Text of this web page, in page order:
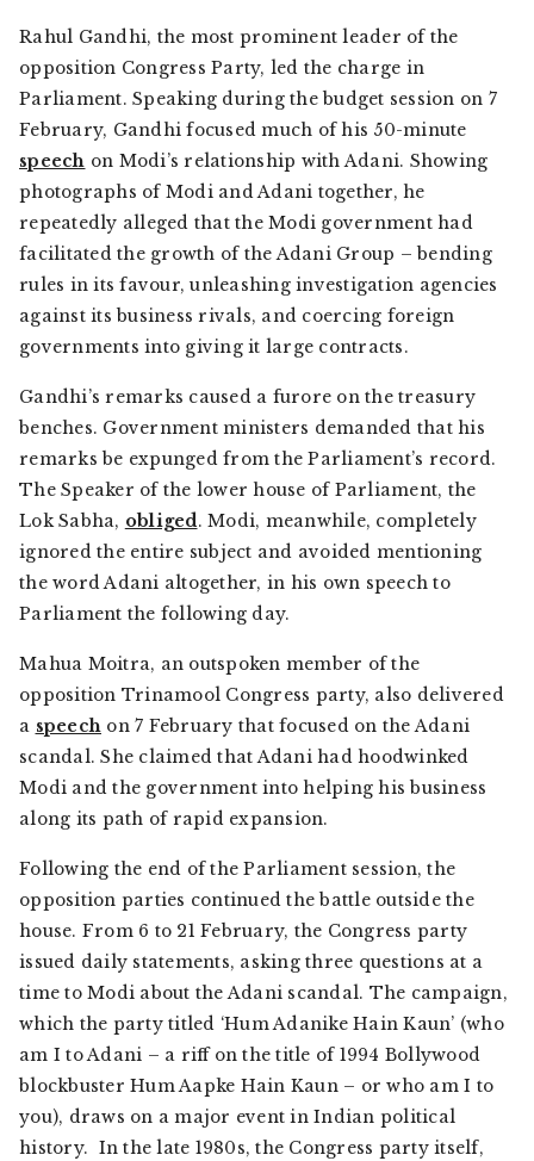
Rahul Gandhi, the most prominent leader of the
opposition Congress Party, led the charge in
Parliament. Speaking during the budget session on 7
February, Gandhi focused much of his 50-minute
speech on Modi’s relationship with Adani. Showing
photographs of Modi and Adani together, he
repeatedly alleged that the Modi government had
facilitated the growth of the Adani Group – bending
rules in its favour, unleashing investigation agencies
against its business rivals, and coercing foreign
governments into giving it large contracts.
Gandhi’s remarks caused a furore on the treasury
benches. Government ministers demanded that his
remarks be expunged from the Parliament’s record.
The Speaker of the lower house of Parliament, the
Lok Sabha, obliged. Modi, meanwhile, completely
ignored the entire subject and avoided mentioning
the word Adani altogether, in his own speech to
Parliament the following day.
Mahua Moitra, an outspoken member of the
opposition Trinamool Congress party, also delivered
a speech on 7 February that focused on the Adani
scandal. She claimed that Adani had hoodwinked
Modi and the government into helping his business
along its path of rapid expansion.
Following the end of the Parliament session, the
opposition parties continued the battle outside the
house. From 6 to 21 February, the Congress party
issued daily statements, asking three questions at a
time to Modi about the Adani scandal. The campaign,
which the party titled ‘Hum Adanike Hain Kaun’ (who
am I to Adani – a riff on the title of 1994 Bollywood
blockbuster Hum Aapke Hain Kaun – or who am I to
you), draws on a major event in Indian political
history. In the late 1980s, the Congress party itself,